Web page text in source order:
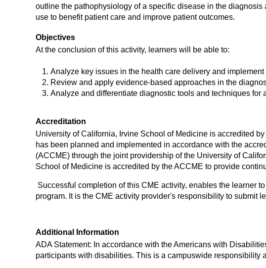
outline the pathophysiology of a specific disease in the
use to benefit patient care and improve patient outcomes.
Objectives
At the conclusion of this activity, learners will be able to:
Analyze key issues in the health care delivery and
Review and apply evidence-based approaches in the
Analyze and differentiate diagnostic tools and techniques
Accreditation
University of California, Irvine School of Medicine is accredited
has been planned and implemented in accordance with the
(ACCME) through the joint providership of the University of
School of Medicine is accredited by the ACCME to provide
Successful completion of this CME activity, enables the learner
program. It is the CME activity provider's responsibility to submit
Additional Information
ADA Statement: In accordance with the Americans with
participants with disabilities. This is a campuswide